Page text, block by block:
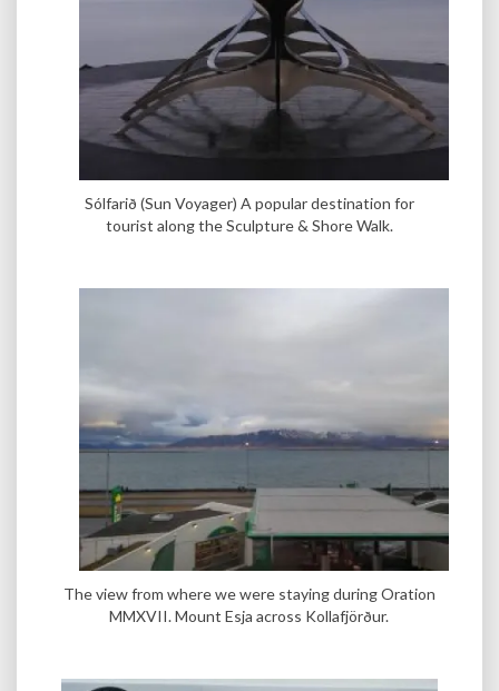
Sólfarið (Sun Voyager) A popular destination for
tourist along the Sculpture & Shore Walk.
The view from where we were staying during Oration
MMXVII. Mount Esja across Kollafjörður.